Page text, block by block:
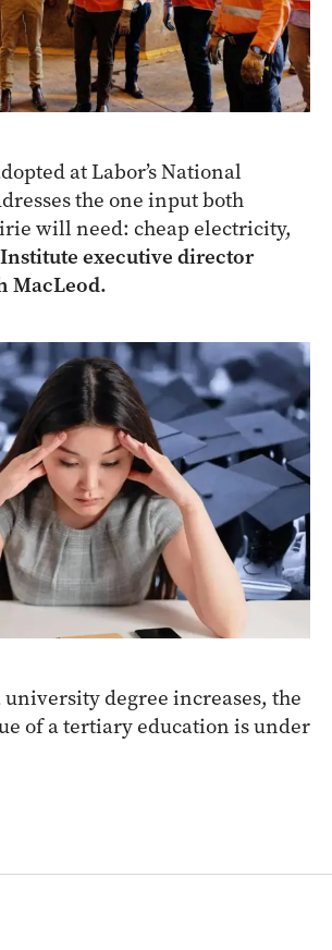
at Labor’s National
the one input both
will need: cheap electricity,
executive director
MacLeod.
university degree increases, the
of a tertiary education is under